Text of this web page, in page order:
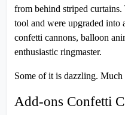
from behind striped
tool and were upgraded into
confetti cannons, balloon
enthusiastic ringmaster.
Some of it is dazzling.
Add-ons Confetti